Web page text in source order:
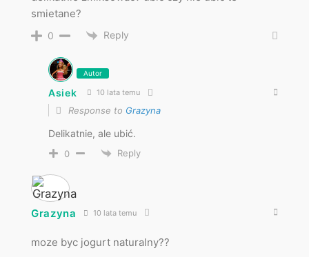
smietane?
0 Reply
Autor
Asiek 10 lata temu
Response to Grazyna
Delikatnie, ale ubić.
0 Reply
Grazyna 10 lata temu
moze byc jogurt naturalny??